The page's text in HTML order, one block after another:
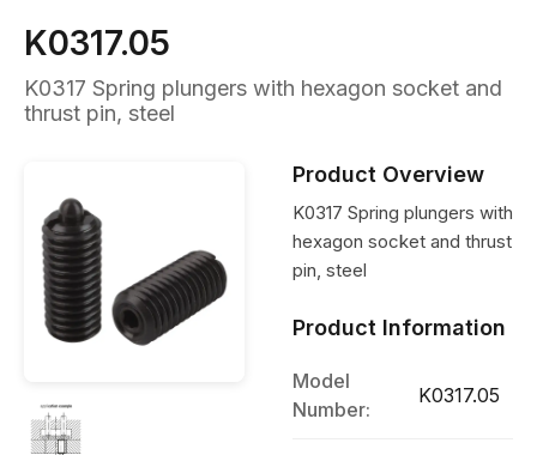
K0317.05
K0317 Spring plungers with hexagon socket and
thrust pin, steel
Product Overview
K0317 Spring plungers with
hexagon socket and thrust
pin, steel
Product Information
Model
Number:
K0317.05